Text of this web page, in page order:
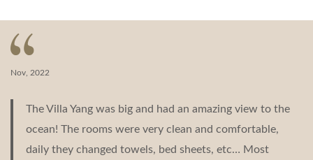
navigation
Nov, 2022
The Villa Yang was big and had an amazing view to the
ocean! The rooms were very clean and comfortable,
daily they changed towels, bed sheets, etc… Most